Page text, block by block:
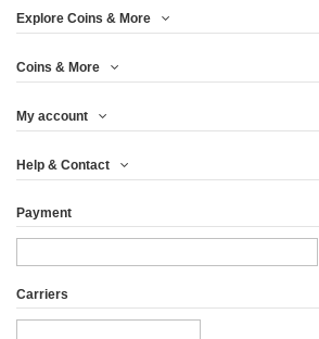
Explore Coins & More
Coins & More
My account
Help & Contact
Payment
Carriers